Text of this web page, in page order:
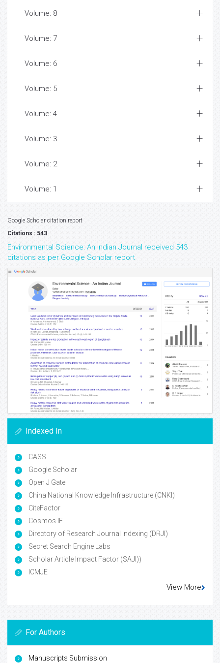
Volume: 8
Volume: 7
Volume: 6
Volume: 5
Volume: 4
Volume: 3
Volume: 2
Volume: 1
Google Scholar citation report
Citations : 543
Environmental Science: An Indian Journal received 543
citations as per Google Scholar report
Indexed In
CASS
Google Scholar
Open J Gate
China National Knowledge Infrastructure (CNKI)
CiteFactor
Cosmos IF
Directory of Research Journal Indexing (DRJI)
Secret Search Engine Labs
Scholar Article Impact Factor (SAJI))
ICMJE
View More
For Authors
Manuscripts Submission